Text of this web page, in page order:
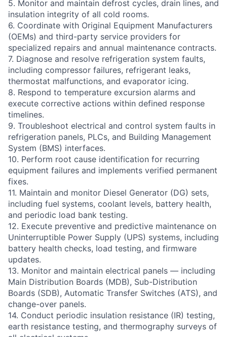
5. Monitor and maintain defrost cycles, drain lines, and
insulation integrity of all cold rooms.
6. Coordinate with Original Equipment Manufacturers
(OEMs) and third-party service providers for
specialized repairs and annual maintenance contracts.
7. Diagnose and resolve refrigeration system faults,
including compressor failures, refrigerant leaks,
thermostat malfunctions, and evaporator icing.
8. Respond to temperature excursion alarms and
execute corrective actions within defined response
timelines.
9. Troubleshoot electrical and control system faults in
refrigeration panels, PLCs, and Building Management
System (BMS) interfaces.
10. Perform root cause identification for recurring
equipment failures and implements verified permanent
fixes.
11. Maintain and monitor Diesel Generator (DG) sets,
including fuel systems, coolant levels, battery health,
and periodic load bank testing.
12. Execute preventive and predictive maintenance on
Uninterruptible Power Supply (UPS) systems, including
battery health checks, load testing, and firmware
updates.
13. Monitor and maintain electrical panels — including
Main Distribution Boards (MDB), Sub-Distribution
Boards (SDB), Automatic Transfer Switches (ATS), and
change-over panels.
14. Conduct periodic insulation resistance (IR) testing,
earth resistance testing, and thermography surveys of